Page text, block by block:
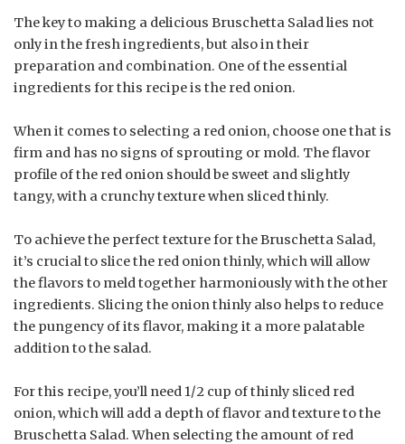
The key to making a delicious Bruschetta Salad lies not
only in the fresh ingredients, but also in their
preparation and combination. One of the essential
ingredients for this recipe is the red onion.
When it comes to selecting a red onion, choose one that is
firm and has no signs of sprouting or mold. The flavor
profile of the red onion should be sweet and slightly
tangy, with a crunchy texture when sliced thinly.
To achieve the perfect texture for the Bruschetta Salad,
it’s crucial to slice the red onion thinly, which will allow
the flavors to meld together harmoniously with the other
ingredients. Slicing the onion thinly also helps to reduce
the pungency of its flavor, making it a more palatable
addition to the salad.
For this recipe, you’ll need 1/2 cup of thinly sliced red
onion, which will add a depth of flavor and texture to the
Bruschetta Salad. When selecting the amount of red